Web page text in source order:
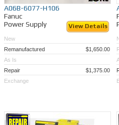
If you do not see what you need in stock,
are proficient inrepairing Fanuc power
and back to you in a timely manner!
We’ve also got some as-is units available
let us help you prevent downtime!
A06B-6077-H106
Fanuc
Power Supply
View Details
New
Remanufactured
$1,650.00
As Is
Repair
$1,375.00
Exchange